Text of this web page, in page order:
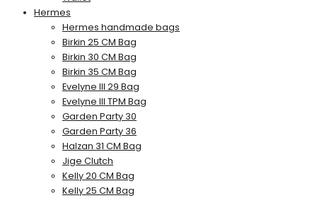
Hermes
Hermes handmade bags
Birkin 25 CM Bag
Birkin 30 CM Bag
Birkin 35 CM Bag
Evelyne III 29 Bag
Evelyne III TPM Bag
Garden Party 30
Garden Party 36
Halzan 31 CM Bag
Jige Clutch
Kelly 20 CM Bag
Kelly 25 CM Bag